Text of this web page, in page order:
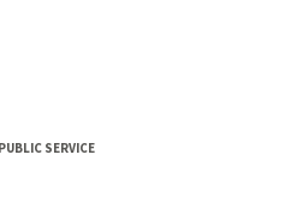
SERVICE